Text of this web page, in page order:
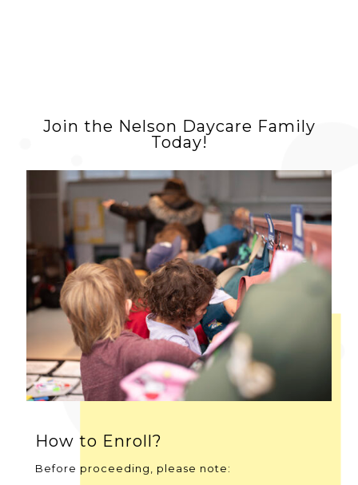
Join the Nelson Daycare Family
Today!
How to Enroll?
Before proceeding, please note: